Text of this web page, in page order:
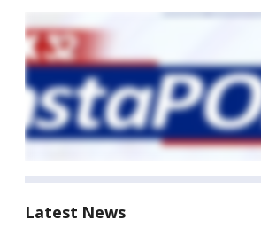
Latest News